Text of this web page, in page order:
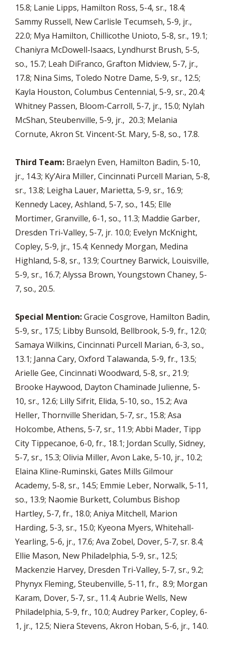
15.8; Lanie Lipps, Hamilton Ross, 5-4, sr., 18.4;
Sammy Russell, New Carlisle Tecumseh, 5-9, jr.,
22.0; Mya Hamilton, Chillicothe Unioto, 5-8, sr., 19.1;
Chaniyra McDowell-Isaacs, Lyndhurst Brush, 5-5,
so., 15.7; Leah DiFranco, Grafton Midview, 5-7, jr.,
17.8; Nina Sims, Toledo Notre Dame, 5-9, sr., 12.5;
Kayla Houston, Columbus Centennial, 5-9, sr., 20.4;
Whitney Passen, Bloom-Carroll, 5-7, jr., 15.0; Nylah
McShan, Steubenville, 5-9, jr., 20.3; Melania
Cornute, Akron St. Vincent-St. Mary, 5-8, so., 17.8.
Third Team: Braelyn Even, Hamilton Badin, 5-10,
jr., 14.3; Ky’Aira Miller, Cincinnati Purcell Marian, 5-8,
sr., 13.8; Leigha Lauer, Marietta, 5-9, sr., 16.9;
Kennedy Lacey, Ashland, 5-7, so., 14.5; Elle
Mortimer, Granville, 6-1, so., 11.3; Maddie Garber,
Dresden Tri-Valley, 5-7, jr. 10.0; Evelyn McKnight,
Copley, 5-9, jr., 15.4; Kennedy Morgan, Medina
Highland, 5-8, sr., 13.9; Courtney Barwick, Louisville,
5-9, sr., 16.7; Alyssa Brown, Youngstown Chaney, 5-
7, so., 20.5.
Special Mention:Gracie Cosgrove, Hamilton Badin,
5-9, sr., 17.5; Libby Bunsold, Bellbrook, 5-9, fr., 12.0;
Samaya Wilkins, Cincinnati Purcell Marian, 6-3, so.,
13.1; Janna Cary, Oxford Talawanda, 5-9, fr., 13.5;
Arielle Gee, Cincinnati Woodward, 5-8, sr., 21.9;
Brooke Haywood, Dayton Chaminade Julienne, 5-
10, sr., 12.6; Lilly Sifrit, Elida, 5-10, so., 15.2; Ava
Heller, Thornville Sheridan, 5-7, sr., 15.8; Asa
Holcombe, Athens, 5-7, sr., 11.9; Abbi Mader, Tipp
City Tippecanoe, 6-0, fr., 18.1; Jordan Scully, Sidney,
5-7, sr., 15.3; Olivia Miller, Avon Lake, 5-10, jr., 10.2;
Elaina Kline-Ruminski, Gates Mills Gilmour
Academy, 5-8, sr., 14.5; Emmie Leber, Norwalk, 5-11,
so., 13.9; Naomie Burkett, Columbus Bishop
Hartley, 5-7, fr., 18.0; Aniya Mitchell, Marion
Harding, 5-3, sr., 15.0; Kyeona Myers, Whitehall-
Yearling, 5-6, jr., 17.6; Ava Zobel, Dover, 5-7, sr. 8.4;
Ellie Mason, New Philadelphia, 5-9, sr., 12.5;
Mackenzie Harvey, Dresden Tri-Valley, 5-7, sr., 9.2;
Phynyx Fleming, Steubenville, 5-11, fr., 8.9; Morgan
Karam, Dover, 5-7, sr., 11.4; Aubrie Wells, New
Philadelphia, 5-9, fr., 10.0; Audrey Parker, Copley, 6-
1, jr., 12.5; Niera Stevens, Akron Hoban, 5-6, jr., 14.0.